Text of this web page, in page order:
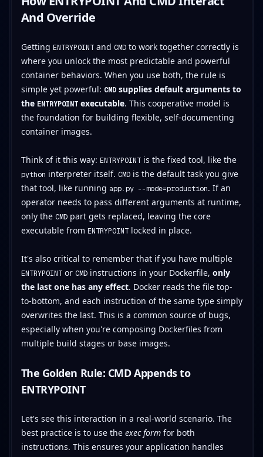
And Override
Getting ENTRYPOINTand CMDto work together correctly is
where you unlock the most predictable and powerful
container behaviors. When you use both, the rule is
simple yet powerful: CMDsupplies default arguments to
the ENTRYPOINTexecutable. This cooperative model is
the foundation for building flexible, self-documenting
container images.
Think of it this way: ENTRYPOINTis the fixed tool, like the
python interpreter itself. CMDis the default task you give
that tool, like running app.py --mode=production. If an
operator needs to pass different arguments at runtime,
only the CMDpart gets replaced, leaving the core
executable from ENTRYPOINTlocked in place.
It's also critical to remember that if you have multiple
ENTRYPOINTor CMDinstructions in your Dockerfile, only
the last one has any effect. Docker reads the file top-
to-bottom, and each instruction of the same type simply
overwrites the last. This is a common source of bugs,
especially when you're composing Dockerfiles from
multiple build stages or base images.
The Golden Rule: CMD Appends to
ENTRYPOINT
Let's see this interaction in a real-world scenario. The
best practice is to use the exec formfor both
instructions. This ensures your application handles